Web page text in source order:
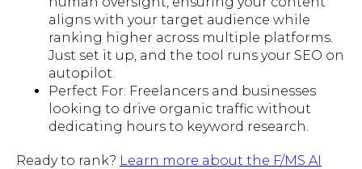
aligns with your target audience while
ranking higher across multiple platforms.
Just set it up, and the tool runs your SEO on
autopilot.
Perfect For: Freelancers and businesses
looking to drive organic traffic without
dedicating hours to keyword research.
Ready to rank? Learn more about the F/MS AI